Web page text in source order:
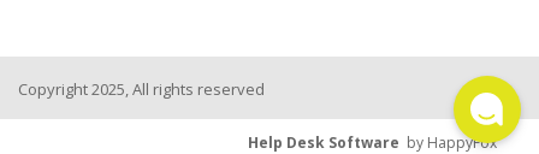
Copyright 2025, All rights reserved
Help Desk Software by HappyFox